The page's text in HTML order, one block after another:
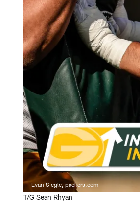
Evan Siegle, packers.com
T/G Sean Rhyan